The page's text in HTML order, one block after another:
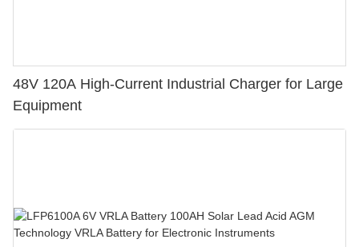
48V 120A High-Current Industrial Charger for Large
Equipment